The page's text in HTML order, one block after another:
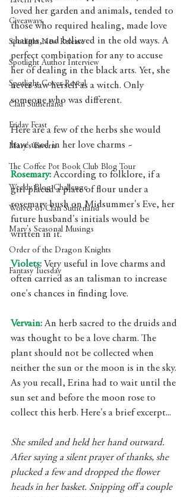
Giveaways
Spotlight New Release
Spotlight Author Interview
Spotlight Cover Reveal
Clan Sutherland
Friday Feast
Mary's Tavern
The Coffee Pot Book Club Blog Tour
Weekly Blog Challenge
Wolves of Clan Sutherland
Mary's Seasonal Musings
Order of the Dragon Knights
Fantasy Tuesday
loved her garden and animals, tended to
those who required healing, made love
charms, and believed in the old ways. A
perfect combination for any to accuse
her of dealing in the black arts. Yet, she
never saw herself as a witch. Only
someone who was different.
Here are a few of the herbs she would
have used in her love charms ~
Rosemary: According to folklore, if a
girl placed a plate of flour under a
rosemary bush on Midsummer's Eve, her
future husband's initials would be
written in it.
Violets: Very useful in love charms and
often carried as an talisman to increase
one's chances in finding love.
Vervain: An herb sacred to the druids and
was thought to be a love charm. The
plant should not be collected when
neither the sun or the moon is in the sky.
As you recall, Erina had to wait until the
sun set and before the moon rose to
collect this herb. Here's a brief excerpt...
She smiled and held her hand outward.
After saying a silent prayer of thanks, she
plucked a few and dropped the flower
heads in her basket. Snipping off a couple